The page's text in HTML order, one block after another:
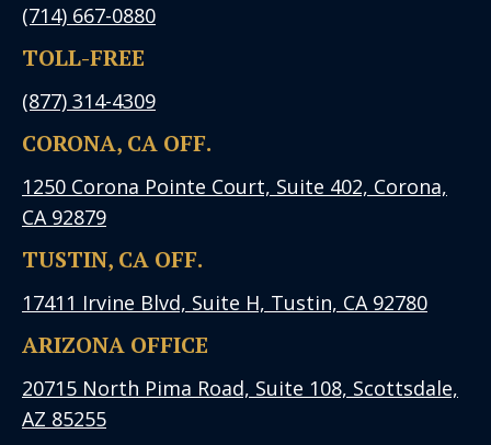
(714) 667-0880
TOLL-FREE
(877) 314-4309
CORONA, CA OFF.
1250 Corona Pointe Court, Suite 402, Corona,
CA 92879
TUSTIN, CA OFF.
17411 Irvine Blvd, Suite H, Tustin, CA 92780
ARIZONA OFFICE
20715 North Pima Road, Suite 108, Scottsdale,
AZ 85255